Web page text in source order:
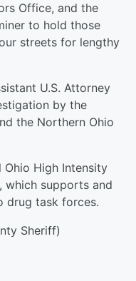
Office, and the
to hold those
streets for lengthy
U.S. Attorney
by the
the Northern Ohio
Ohio High Intensity
which supports and
drug task forces.
Sheriff)